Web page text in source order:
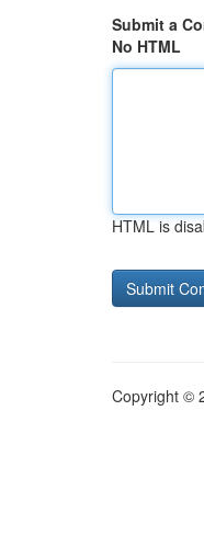
Submit a
No HTML
HTML is
Copyright ©